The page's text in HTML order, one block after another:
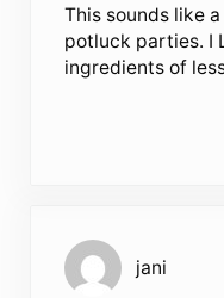
This sounds like
potluck parties. I
ingredients of
jani